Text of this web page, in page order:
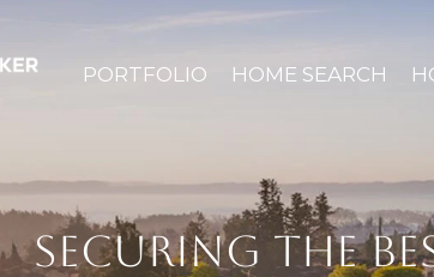
PORTFOLIO HOME SEARCH
SECURING THE